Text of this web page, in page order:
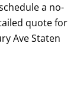
a no-
quote for
Ave Staten